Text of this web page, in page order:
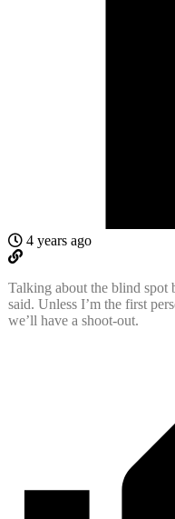
4 years ago
Talking about the blind spot
said. Unless I’m the first
we’ll have a shoot-out.